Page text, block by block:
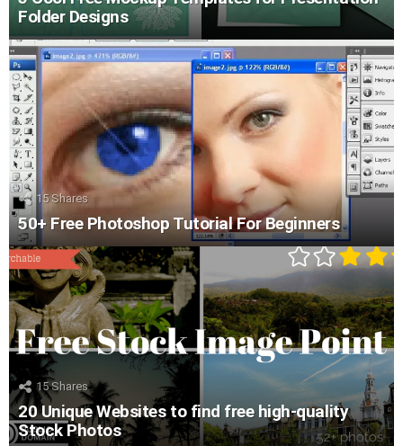
Folder Designs
15Shares
50+ Free Photoshop Tutorial For Beginners
15Shares
20 Unique Websites to find free high-quality
Stock Photos